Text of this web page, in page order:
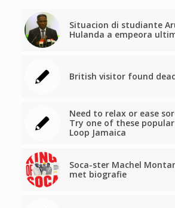
Situacion di studiante
Hulanda a empeora
British visitor found
Need to relax or ease
Try one of these
Loop Jamaica
Soca-ster Machel
met biografie